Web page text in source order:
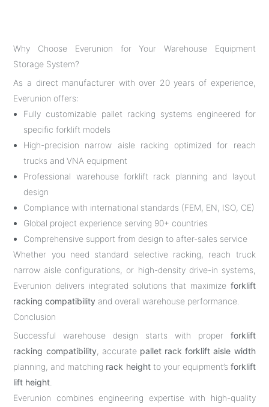
Why Choose Everunion for Your Warehouse Equipment
Storage System?
As a direct manufacturer with over 20 years of experience,
Everunion offers:
Fully customizable pallet racking systems engineered for
specific forklift models
High-precision narrow aisle racking optimized for reach
trucks and VNA equipment
Professional warehouse forklift rack planning and layout
design
Compliance with international standards (FEM, EN, ISO, CE)
Global project experience serving 90+ countries
Comprehensive support from design to after-sales service
Whether you need standard selective racking, reach truck
narrow aisle configurations, or high-density drive-in systems,
Everunion delivers integrated solutions that maximize forklift
racking compatibility and overall warehouse performance.
Conclusion
Successful warehouse design starts with proper forklift
racking compatibility, accurate pallet rack forklift aisle width
planning, and matching rack heightto your equipment’s forklift
lift height
Everunion combines engineering expertise with high-quality